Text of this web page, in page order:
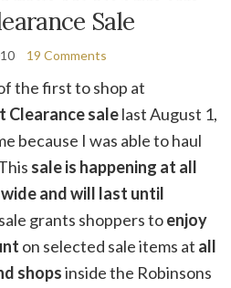
Sale
19 Comments
the first to shop at
Clearance salelast August 1,
because I was able to haul
sale is happening at all
and will last until
grants shoppers toenjoy
on selected sale items at all
shopsinside the Robinsons